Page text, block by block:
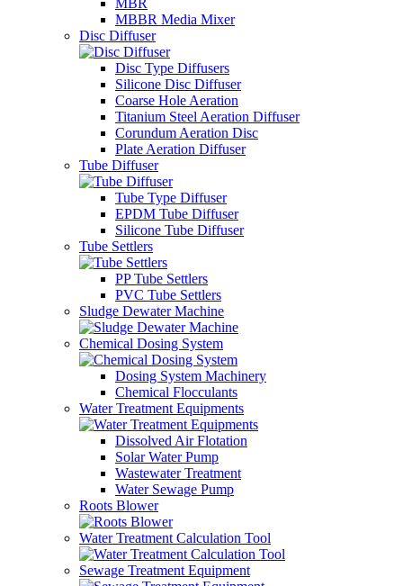
MBR
MBBR Media Mixer
Disc Diffuser
Disc Type Diffusers
Silicone Disc Diffuser
Coarse Hole Aeration
Titanium Steel Aeration Diffuser
Corundum Aeration Disc
Plate Aeration Diffuser
Tube Diffuser
Tube Type Diffuser
EPDM Tube Diffuser
Silicone Tube Diffuser
Tube Settlers
PP Tube Settlers
PVC Tube Settlers
Sludge Dewater Machine
Chemical Dosing System
Dosing System Machinery
Chemical Flocculants
Water Treatment Equipments
Dissolved Air Flotation
Solar Water Pump
Wastewater Treatment
Water Sewage Pump
Roots Blower
Water Treatment Calculation Tool
Sewage Treatment Equipment